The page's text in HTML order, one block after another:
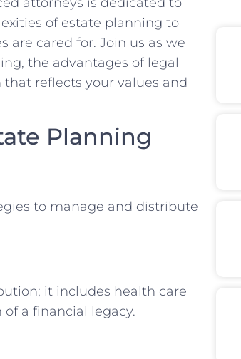
of estate planning to
are cared for. Join us as we
the advantages of legal
reflects your values and
Planning
to manage and distribute
it includes health care
a financial legacy.